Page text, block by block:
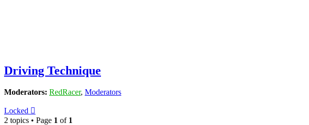
Driving Technique
Moderators: RedRacer, Moderators
Locked
2 topics • Page 1 of 1